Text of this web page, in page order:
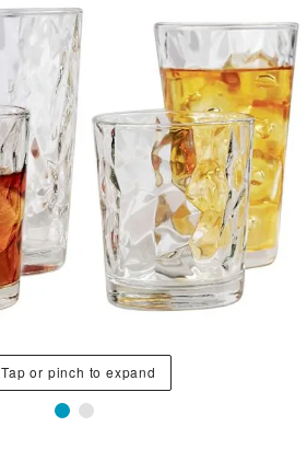
Tap or pinch to expand